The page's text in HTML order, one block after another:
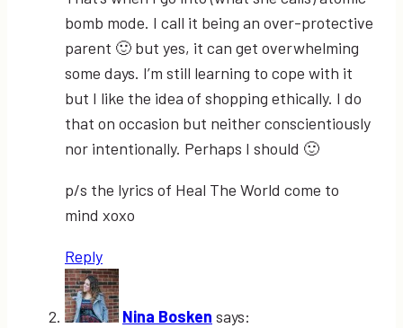
bomb mode. I call it being an over-protective
parent 🙂 but yes, it can get overwhelming
some days. I’m still learning to cope with it
but I like the idea of shopping ethically. I do
that on occasion but neither conscientiously
nor intentionally. Perhaps I should 🙂
p/s the lyrics of Heal The World come to
mind xoxo
Reply
Nina Bosken says: